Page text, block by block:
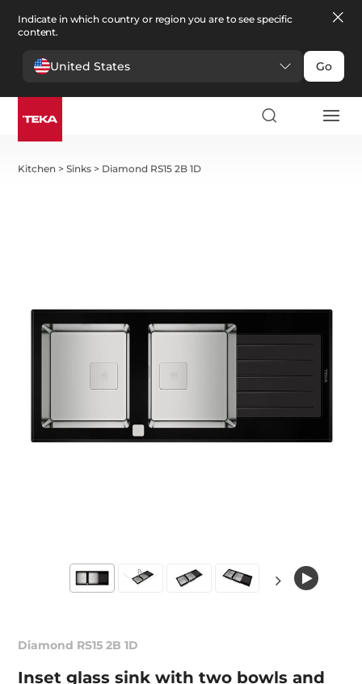
Indicate in which country or region you are to see specific
content.
United States Go
Kitchen >Sinks > Diamond RS15 2B 1D
Diamond RS15 2B 1D
Inset glass sink with two bowls and